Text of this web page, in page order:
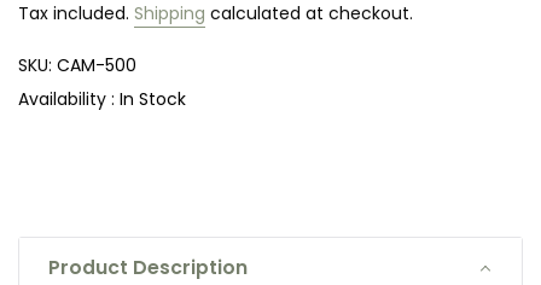
Tax included. Shipping calculated at checkout.
SKU: CAM-500
Availability : In Stock
Product Description